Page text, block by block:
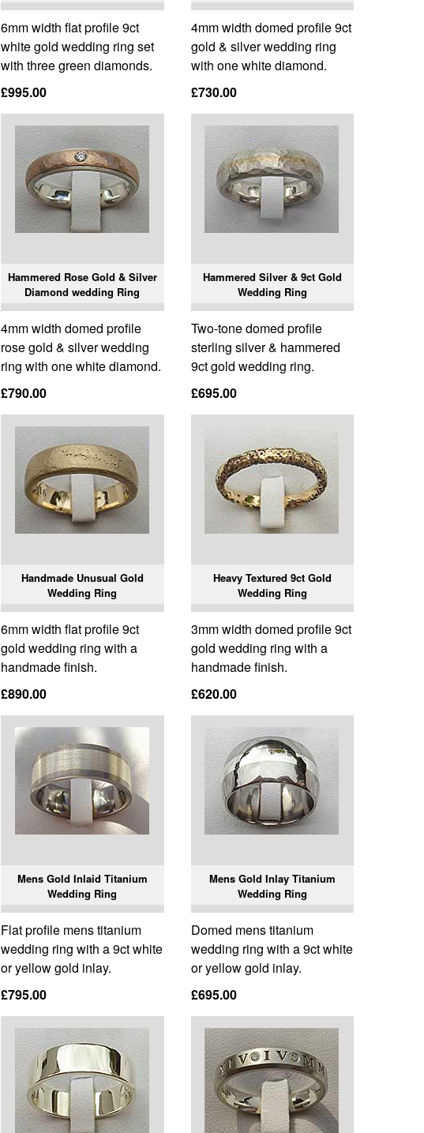
6mm width flat profile 9ct
white gold wedding ring set
with three green diamonds.
£995.00
4mm width domed profile 9ct
gold & silver wedding ring
with one white diamond.
£730.00
Hammered Rose Gold & Silver
Diamond wedding Ring
4mm width domed profile
rose gold & silver wedding
ring with one white diamond.
£790.00
Hammered Silver & 9ct Gold
Wedding Ring
Two-tone domed profile
sterling silver & hammered
9ct gold wedding ring.
£695.00
Handmade Unusual Gold
Wedding Ring
6mm width flat profile 9ct
gold wedding ring with a
handmade finish.
£890.00
Heavy Textured 9ct Gold
Wedding Ring
3mm width domed profile 9ct
gold wedding ring with a
handmade finish.
£620.00
Mens Gold Inlaid Titanium
Wedding Ring
Flat profile mens titanium
wedding ring with a 9ct white
or yellow gold inlay.
£795.00
Mens Gold Inlay Titanium
Wedding Ring
Domed mens titanium
wedding ring with a 9ct white
or yellow gold inlay.
£695.00